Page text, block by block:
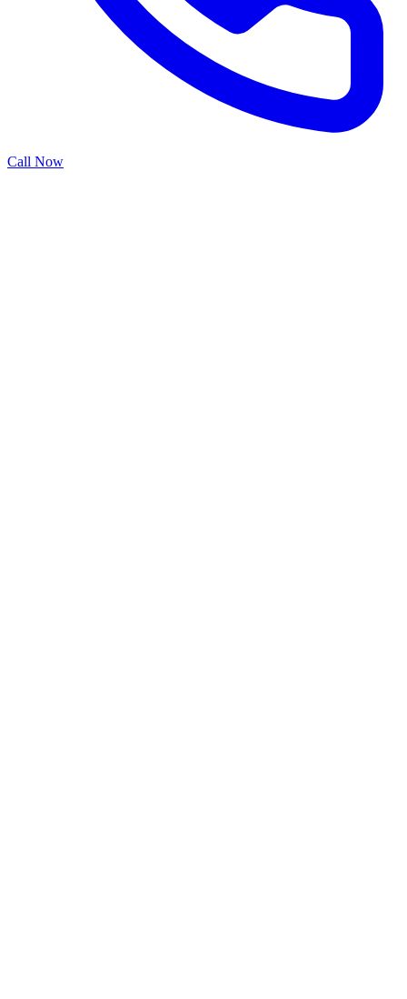
Call Now